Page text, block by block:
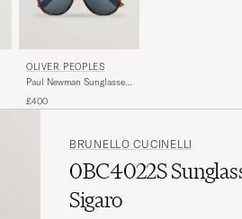
OLIVER PEOPLES
Paul Newman Sunglasses
£400
BRUNELLO CUCINELLI
0BC4022S
Sigaro